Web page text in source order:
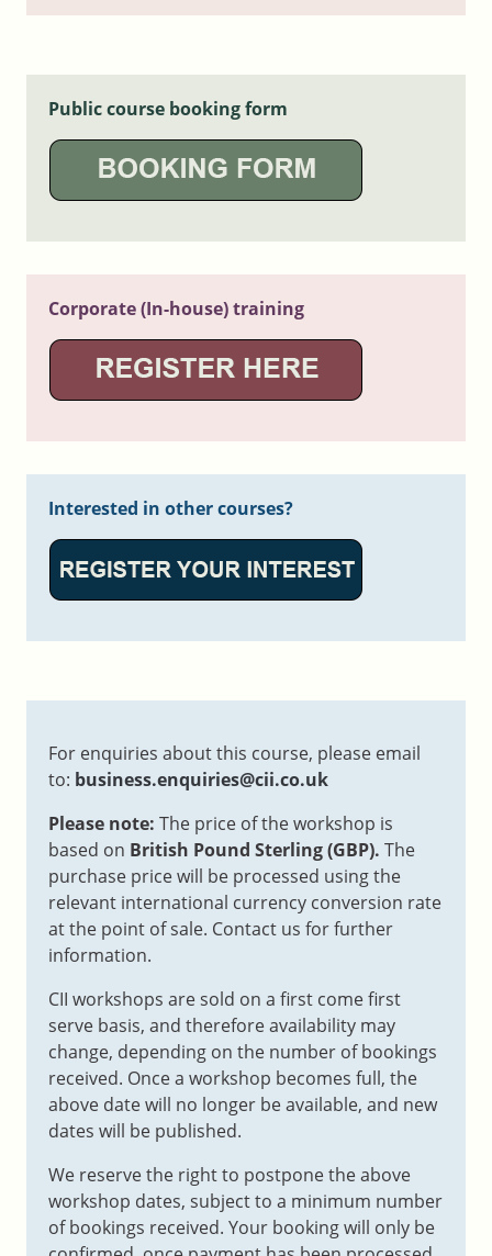
Public course booking form
Corporate (In-house) training
Interested in other courses?
For enquiries about this course, please email
to: business.enquiries@cii.co.uk
Please note: The price of the workshop is
based on British Pound Sterling (GBP). The
purchase price will be processed using the
relevant international currency conversion rate
at the point of sale. Contact us for further
information.
CII workshops are sold on a first come first
serve basis, and therefore availability may
change, depending on the number of bookings
received. Once a workshop becomes full, the
above date will no longer be available, and new
dates will be published.
We reserve the right to postpone the above
workshop dates, subject to a minimum number
of bookings received. Your booking will only be